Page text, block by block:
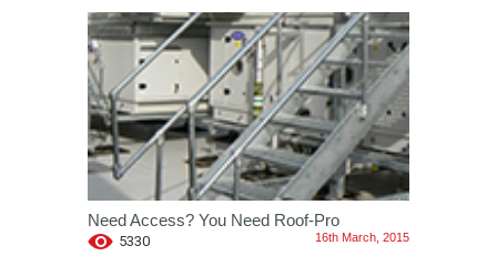
Need Access? You Need Roof-Pro
5330 16th March, 2015